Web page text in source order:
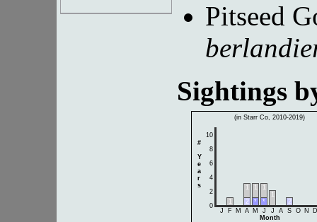
Pitseed
Sightings
#
Y
e
a
r
s
10
8
6
4
2
0
(in Starr Co, 2010-2019)
1
1
2
1
*
1
*
1
2
J
F M A M J J A S O N
D
Month